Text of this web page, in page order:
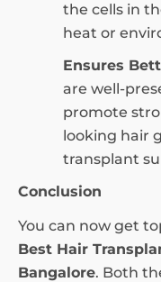
the cells in
heat or
Ensures
are well-
promote
looking hair
transplant
Conclusion
You can now get
Best Hair
Bangalore. Both